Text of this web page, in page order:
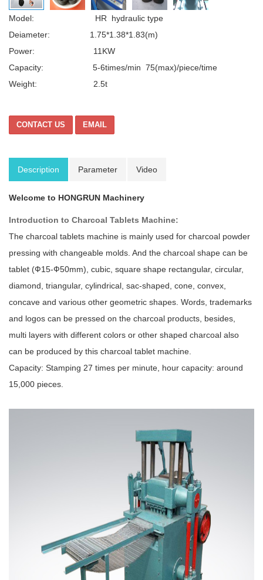
Model: HR hydraulic type
Deiameter: 1.75*1.38*1.83(m)
Power: 11KW
Capacity: 5-6times/min 75(max)/piece/time
Weight: 2.5t
CONTACT US EMAIL
Description Parameter Video
Welcome to HONGRUN Machinery
Introduction to Charcoal Tablets Machine:
The charcoal tablets machine is mainly used for charcoal powder
pressing with changeable molds. And the charcoal shape can be
tablet (Ф15-Ф50mm), cubic, square shape rectangular, circular,
diamond, triangular, cylindrical, sac-shaped, cone, convex,
concave and various other geometric shapes. Words, trademarks
and logos can be pressed on the charcoal products, besides,
multi layers with different colors or other shaped charcoal also
can be produced by this charcoal tablet machine.
Capacity: Stamping 27 times per minute, hour capacity: around
15,000 pieces.